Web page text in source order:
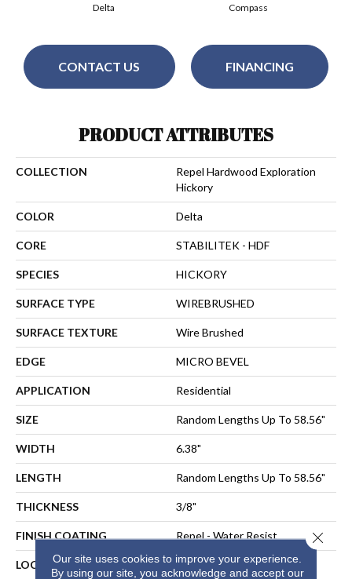
Compass
Delta
CONTACT US FINANCING
PRODUCT ATTRIBUTES
COLLECTION
Repel Hardwood Exploration
Hickory
COLOR Delta
CORE STABILITEK - HDF
SPECIES HICKORY
SURFACE TYPE WIREBRUSHED
SURFACE TEXTURE Wire Brushed
EDGE MICRO BEVEL
APPLICATION Residential
SIZE Random Lengths Up To 58.56"
WIDTH 6.38"
LENGTH Random Lengths Up To 58.56"
THICKNESS 3/8"
FINISH COATING Repel - Water Resist
LOCATION ABOVE, ON, BELOW
Our site uses cookies to improve your experience.
By using our site, you acknowledge and accept our
Close